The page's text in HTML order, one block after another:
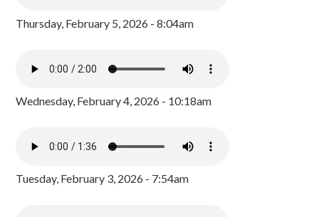
Thursday, February 5, 2026 - 8:04am
Wednesday, February 4, 2026 - 10:18am
Tuesday, February 3, 2026 - 7:54am